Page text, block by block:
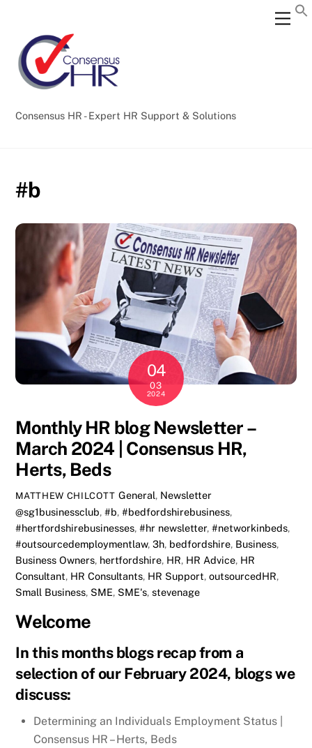
content
Consensus HR - Expert HR Support & Solutions
#b
04
03
2024
Monthly HR blog Newsletter –
March 2024 | Consensus HR,
Herts, Beds
MATTHEW CHILCOTT General, Newsletter
@sg1businessclub,#b,#bedfordshirebusiness,
#hertfordshirebusinesses,#hr newsletter,#networkinbeds,
#outsourcedemploymentlaw,3h, bedfordshire, Business,
Business Owners, hertfordshire, HR, HR Advice, HR
Consultant, HR Consultants, HR Support,outsourcedHR,
Small Business, SME, SME's,stevenage
Welcome
In this months blogs recap from a
selection of our February 2024, blogs we
discuss:
Determining an Individuals Employment Status |
Consensus HR – Herts, Beds